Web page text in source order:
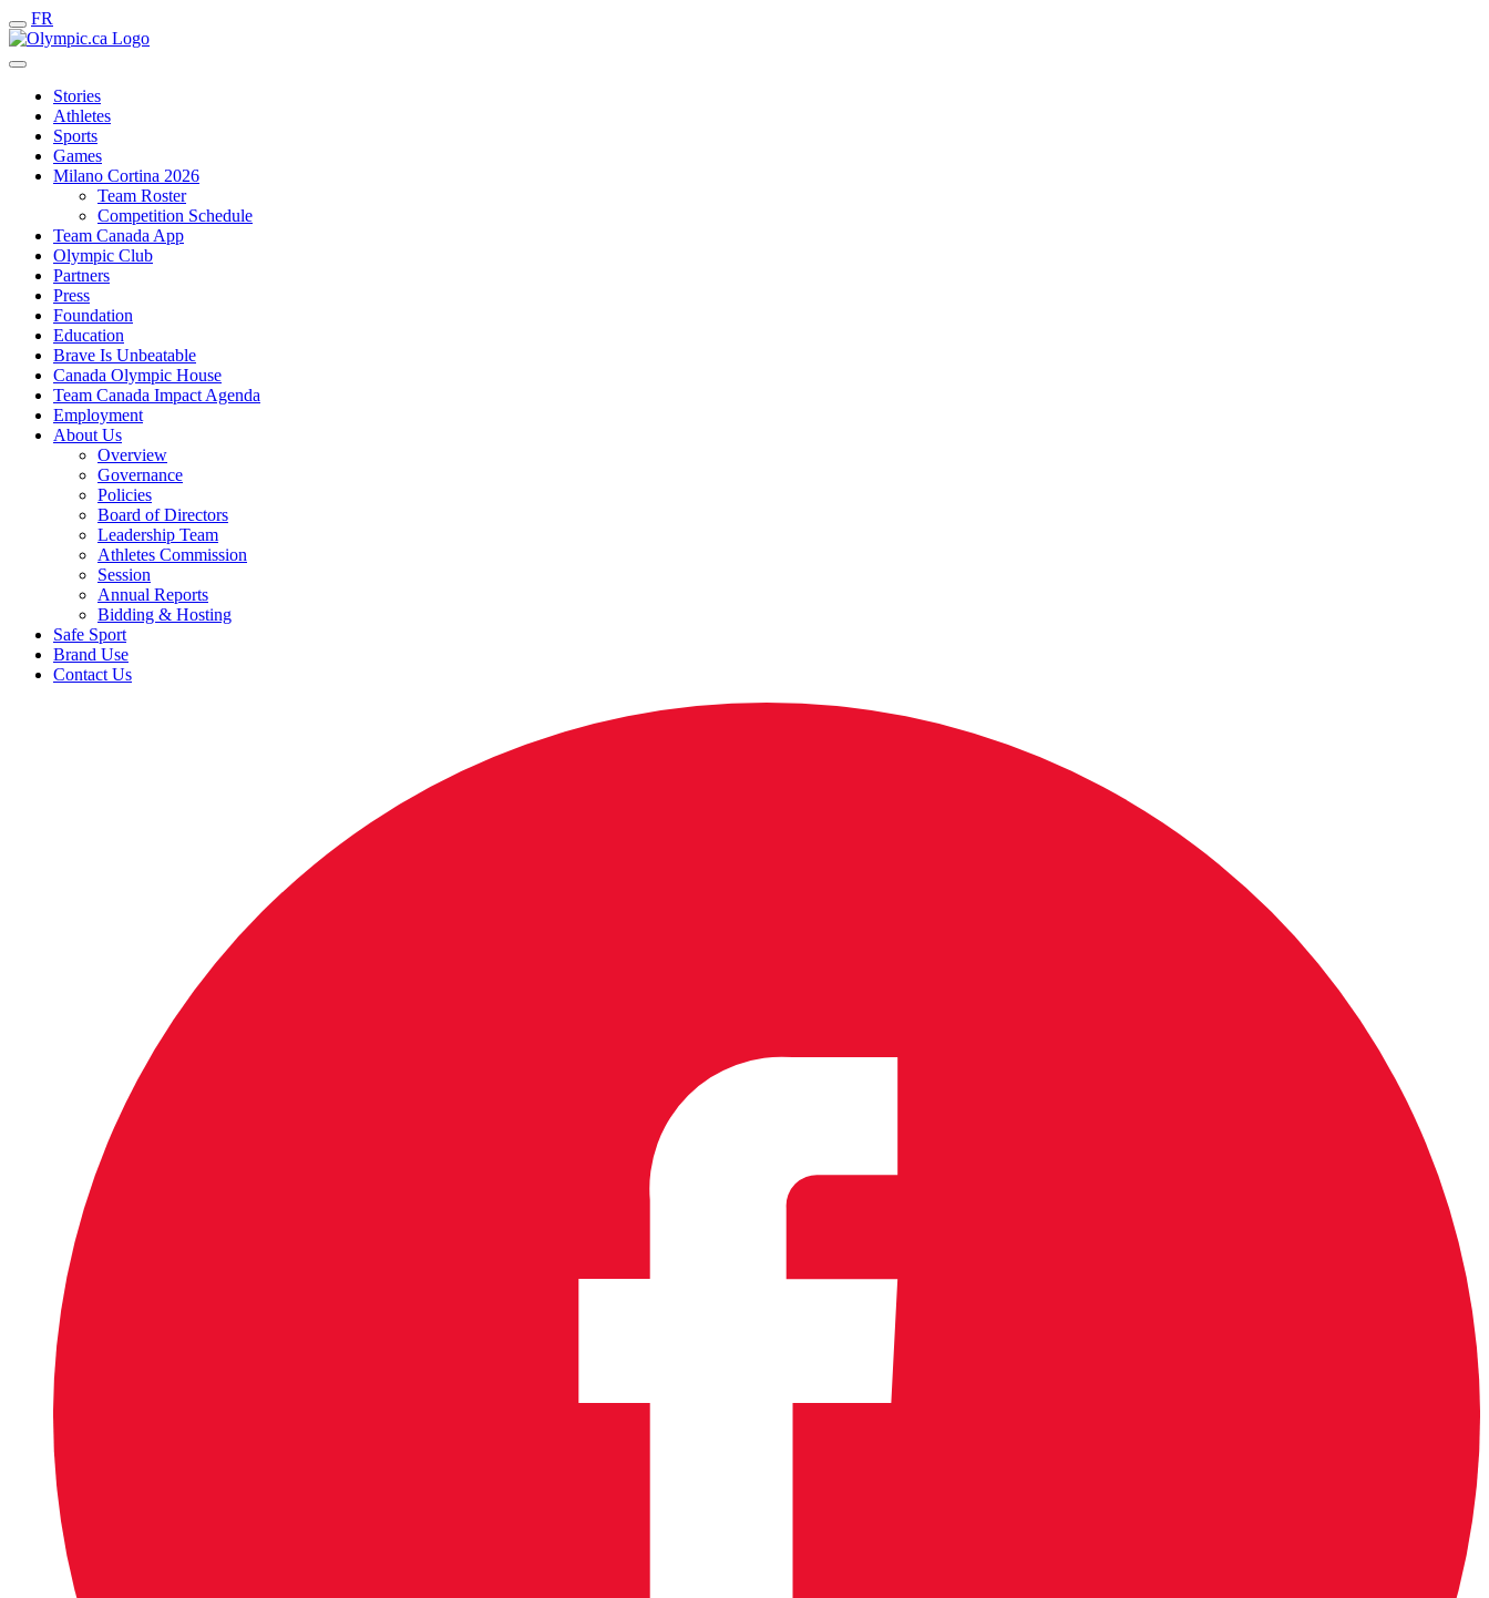
FR
Stories
Athletes
Sports
Games
Milano Cortina 2026
Team Roster
Competition Schedule
Team Canada App
Olympic Club
Partners
Press
Foundation
Education
Brave Is Unbeatable
Canada Olympic House
Team Canada Impact Agenda
Employment
About Us
Overview
Governance
Policies
Board of Directors
Leadership Team
Athletes Commission
Session
Annual Reports
Bidding & Hosting
Safe Sport
Brand Use
Contact Us